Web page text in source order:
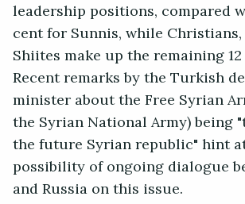
leadership positions, compared
cent for Sunnis, while
Shiites make up the remaining
Recent remarks by the Turkish
minister about the Free Syrian
the Syrian National Army) being
the future Syrian republic" hint
possibility of ongoing dialogue
and Russia on this issue.